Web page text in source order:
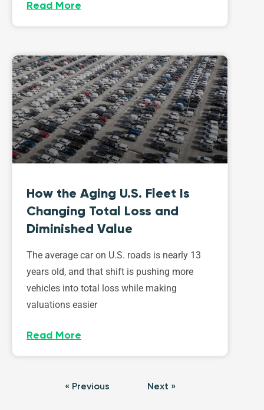
Read More
How the Aging U.S. Fleet Is
Changing Total Loss and
Diminished Value
The average car on U.S. roads is nearly 13
years old, and that shift is pushing more
vehicles into total loss while making
valuations easier
Read More
« Previous Next »